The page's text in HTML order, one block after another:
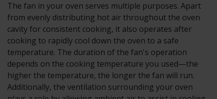
The fan in your oven serves multiple purposes. Apart
from evenly distributing hot air throughout the oven
cavity for consistent cooking, it also operates after
cooking to rapidly cool down the oven to a safe
temperature. The duration of the fan's operation
depends on the cooking temperature you used—the
higher the temperature, the longer the fan will run.
Additionally, the ventilation surrounding your oven